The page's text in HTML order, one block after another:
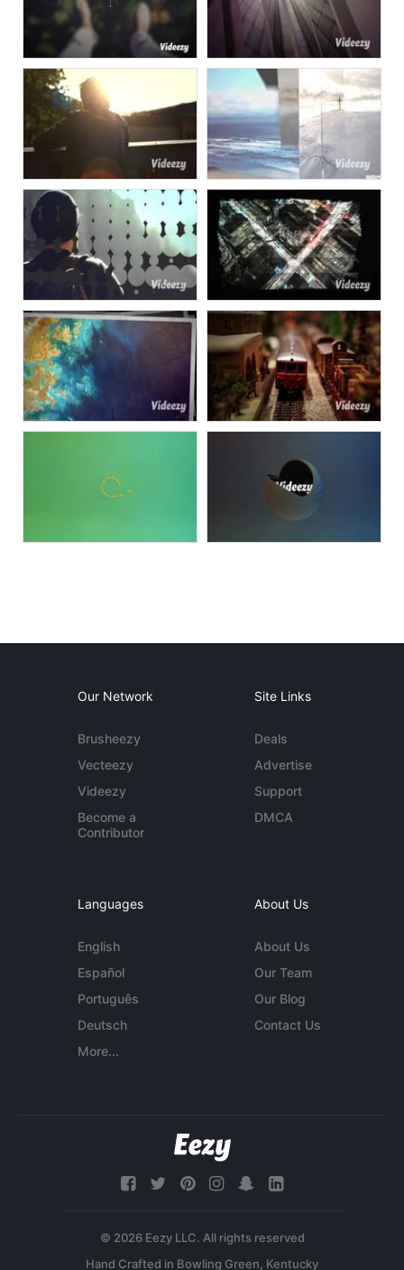
Our Network
Brusheezy
Vecteezy
Videezy
Become a
Contributor
Site Links
Deals
Advertise
Support
DMCA
Languages
English
Español
Português
Deutsch
More...
About Us
About Us
Our Team
Our Blog
Contact Us
© 2026 Eezy LLC. All rights reserved